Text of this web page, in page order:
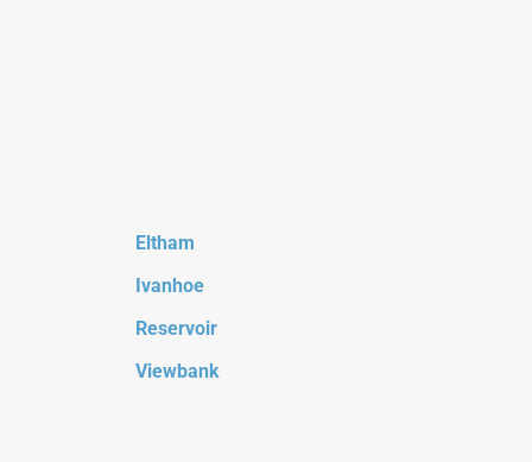
Eltham
Ivanhoe
Reservoir
Viewbank